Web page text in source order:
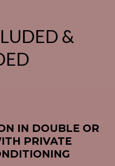
&
IN DOUBLE OR
PRIVATE